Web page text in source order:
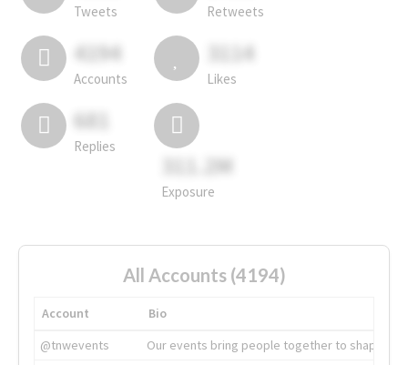
Tweets Retweets
4194
Accounts
3114
Likes
681
Replies
311.2M
Exposure
All Accounts (4194)
Account
Bio
@tnwevents
Our events bring people together to shape the